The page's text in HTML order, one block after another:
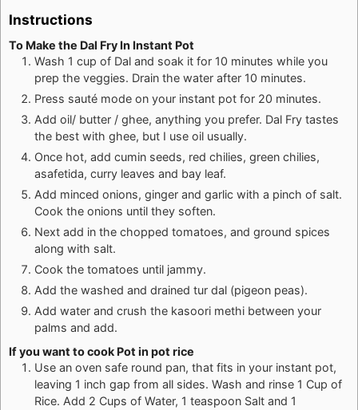
Instructions
To Make the Dal Fry In Instant Pot
Wash 1 cup of Dal and soak it for 10 minutes while you
prep the veggies. Drain the water after 10 minutes.
Press sauté mode on your instant pot for 20 minutes.
Add oil/ butter / ghee, anything you prefer. Dal Fry tastes
the best with ghee, but I use oil usually.
Once hot, add cumin seeds, red chilies, green chilies,
asafetida, curry leaves and bay leaf.
Add minced onions, ginger and garlic with a pinch of salt.
Cook the onions until they soften.
Next add in the chopped tomatoes, and ground spices
along with salt.
Cook the tomatoes until jammy.
Add the washed and drained tur dal (pigeon peas).
Add water and crush the kasoori methi between your
palms and add.
If you want to cook Pot in pot rice
Use an oven safe round pan, that fits in your instant pot,
leaving 1 inch gap from all sides. Wash and rinse 1 Cup of
Rice. Add 2 Cups of Water, 1 teaspoon Salt and 1